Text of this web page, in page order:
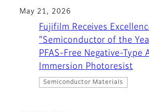
May 21, 2026
Fujifilm Receives
“Semiconductor of the
PFAS-Free Negative-Type
Immersion Photoresist
Semiconductor Materials